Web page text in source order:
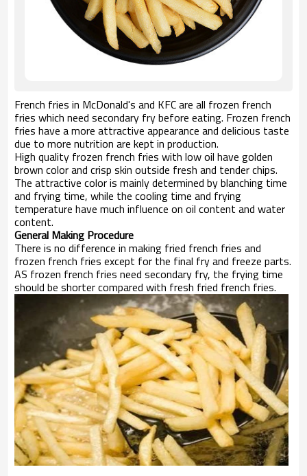
French fries in McDonald's and KFC are all frozen french
fries which need secondary fry before eating. Frozen french
fries have a more attractive appearance and delicious taste
due to more nutrition are kept in production.
High quality frozen french fries with low oil have golden
brown color and crisp skin outside fresh and tender chips.
The attractive color is mainly determined by blanching time
and frying time, while the cooling time and frying
temperature have much influence on oil content and water
content.
General Making Procedure
There is no difference in making fried french fries and
frozen french fries except for the final fry and freeze parts.
AS frozen french fries need secondary fry, the frying time
should be shorter compared with fresh fried french fries.